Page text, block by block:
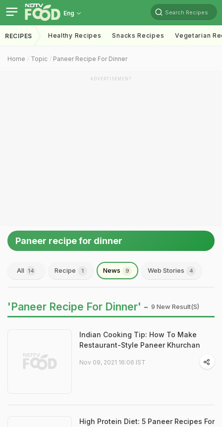
Eng Search Recipes
RECIPES Healthy Recipes Snacks Recipes Vegetarian
Home Topic Paneer Recipe For Dinner
ADVERTISEMENT
Paneer recipe for dinner
All 14 Recipe 1 News 9 Web Stories 4
'Paneer Recipe For Dinner' - 9 New Result(s)
Indian Cooking Tip: How To Make
Restaurant-Style Paneer Khurchan
Nov 09, 2021 16:06 IST
High Protein Diet: 5 Paneer Recipes For